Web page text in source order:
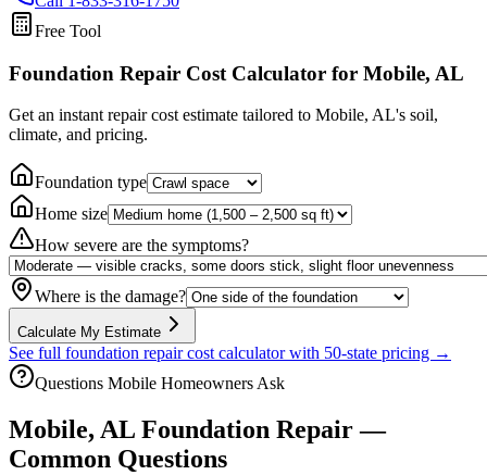
Free Tool
Foundation Repair Cost Calculator for Mobile, AL
Get an instant repair cost estimate tailored to Mobile, AL's soil,
climate, and pricing.
Foundation type
Home size
How severe are the symptoms?
Where is the damage?
Calculate My Estimate
See full foundation repair cost calculator with 50-state pricing →
Questions Mobile Homeowners Ask
Mobile, AL Foundation Repair —
Common Questions